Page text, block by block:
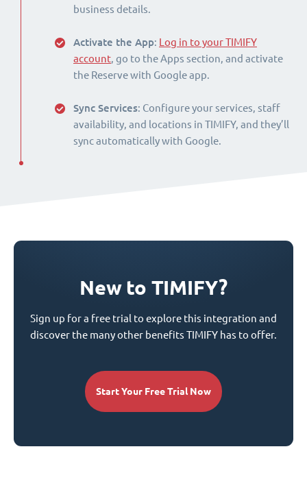
business details.
Activate the App: Log in to your TIMIFY
account, go to the Apps section, and activate
the Reserve with Google app.
Sync Services: Configure your services, staff
availability, and locations in TIMIFY, and they’ll
sync automatically with Google.
New to TIMIFY?
Sign up for a free trial to explore this integration and
discover the many other benefits TIMIFY has to offer.
Start Your Free Trial Now